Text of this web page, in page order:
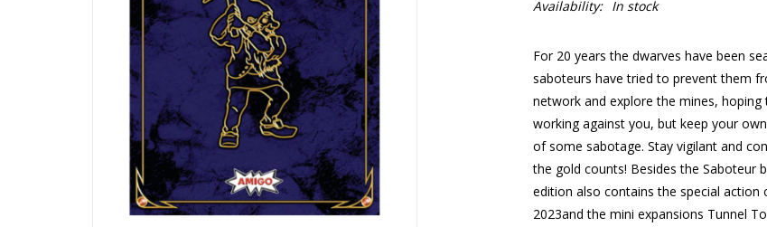
Availability: In stock
For 20 years the dwarves have been
saboteurs have tried to prevent them
network and explore the mines,
working against you, but keep your
of some sabotage. Stay vigilant and
the gold counts! Besides the Saboteur
edition also contains the special action
2023and the mini expansions Tunnel